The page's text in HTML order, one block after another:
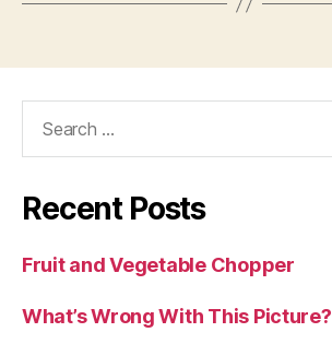
Recent Posts
Fruit and Vegetable Chopper
What’s Wrong With This Picture?